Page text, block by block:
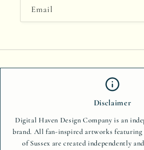
Email
Disclaimer
Digital Haven Design Company is an
brand. All fan-inspired artworks featuring
of Sussex are created independently